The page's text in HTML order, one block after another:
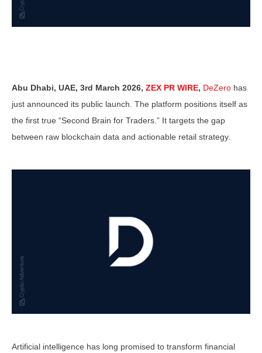
Abu Dhabi, UAE, 3rd March 2026, ZEX PR WIRE, DeZero has
just announced its public launch. The platform positions itself as
the first true “Second Brain for Traders.” It targets the gap
between raw blockchain data and actionable retail strategy.
Artificial intelligence has long promised to transform financial